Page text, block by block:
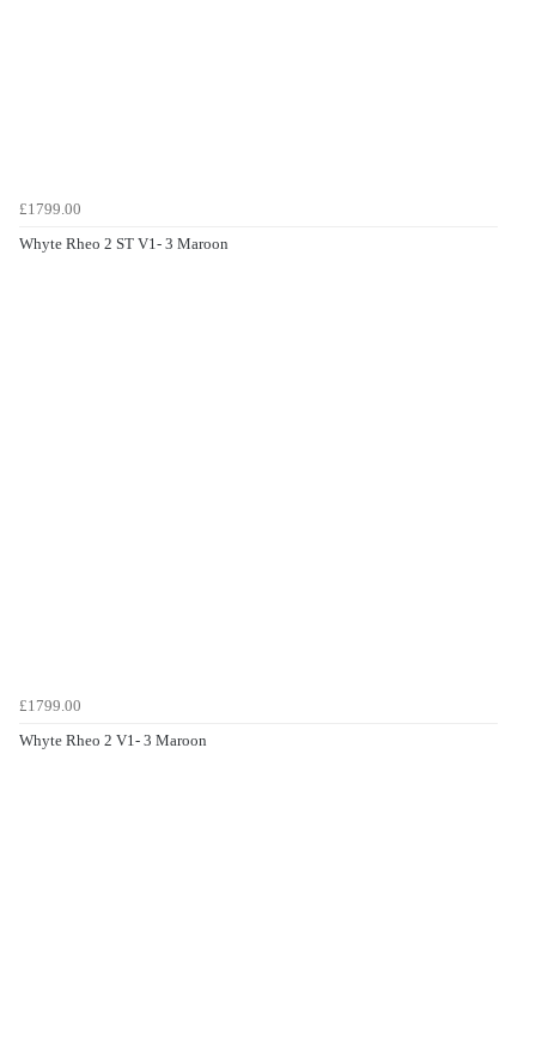
£1799.00
Whyte Rheo 2 ST V1- 3 Maroon
£1799.00
Whyte Rheo 2 V1- 3 Maroon